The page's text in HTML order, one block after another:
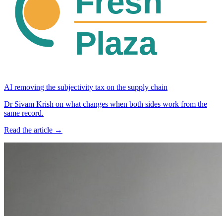
AI removing the subjectivity tax on the supply chain
Dr Sivam Krish on what changes when both sides work from the
same record.
Read the article →